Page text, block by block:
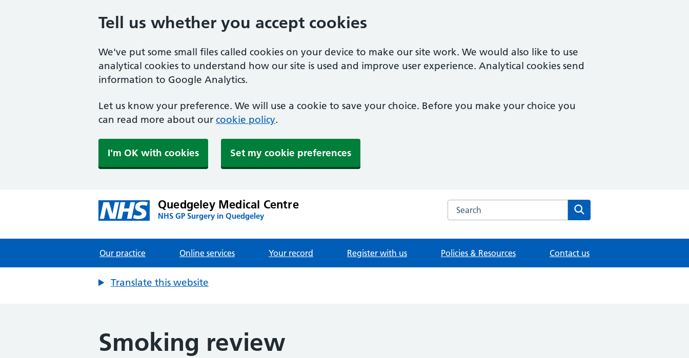
Tell us whether you accept cookies
We've put some small files called cookies on your device to make our site work. We would also like to use
analytical cookies to understand how our site is used and improve user experience. Analytical cookies send
information to Google Analytics.
Let us know your preference. We will use a cookie to save your choice. Before you make your choice you
can read more about our cookie policy.
I'm OK with cookies Set my cookie preferences
Quedgeley Medical Centre
NHS GP Surgery in Quedgeley
Search the Quedgeley Medical Centre website
Our practice Online services Your record Register with us Policies & Resources Contact us
Translate this website
Smoking review